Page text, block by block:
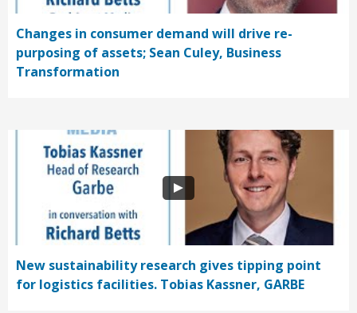
Changes in consumer demand will drive re-
purposing of assets; Sean Culey, Business
Transformation
New sustainability research gives tipping point
for logistics facilities. Tobias Kassner, GARBE